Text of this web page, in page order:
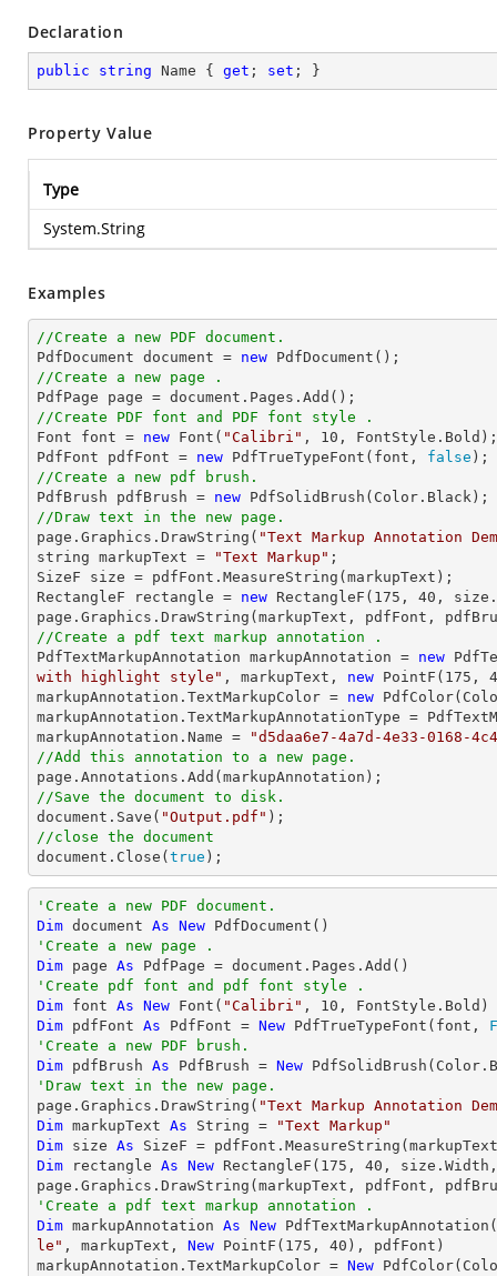
Declaration
public string Name { get ; set ; }
Property Value
Type
System.String
Examples
//Create a new PDF document.
PdfDocument document = new
//Create a new page .
PdfPage page = document
//Create PDF font and PDF font style .
Font font = new Font( "Calibri" , 10 , FontStyle.Bold);
PdfFont pdfFont = new PdfTrueTypeFont( font , false
//Create a new pdf brush.
PdfBrush pdfBrush = new
//Draw text in the new page.
page.Graphics.DrawString( "Text Markup Annotation
string markupText = "Text Markup" ;
SizeF size = pdfFont.MeasureString(markupText);
RectangleF rectangle = new RectangleF( 175 , 40 , size
//Create a pdf text markup annotation .
PdfTextMarkupAnnotation markupAnnotation = new
with highlight style" , markupText, new PointF( 175 ,
markupAnnotation.TextMarkupColor = new
markupAnnotation.TextMarkupAnnotationType =
markupAnnotation.Name =
"d5daa6e7-4a7d-4e33-0168-
//Add this annotation to a new page.
//Save the document to disk.
document .Save( "Output.pdf"
//close the document
document .Close( true );
'Create a new PDF document.
Dim document As New
'Create a new page .
Dim page As
'Create pdf font and pdf font style .
Dim font As New Font( "Calibri" , 10
Dim pdfFont As PdfFont = New PdfTrueTypeFont(font,
'Create a new PDF brush.
Dim pdfBrush As PdfBrush = New
'Draw text in the new page.
page.Graphics.DrawString( "Text Markup Annotation
Dim markupText As String =
"Text Markup"
Dim size As
Dim rectangle As New RectangleF( 175 , 40 ,
'Create a pdf text markup annotation .
Dim markupAnnotation As New PdfTextMarkupAnnotation(
le" , markupText, New PointF( 175 , 40 ), pdfFont)
markupAnnotation.TextMarkupColor = New